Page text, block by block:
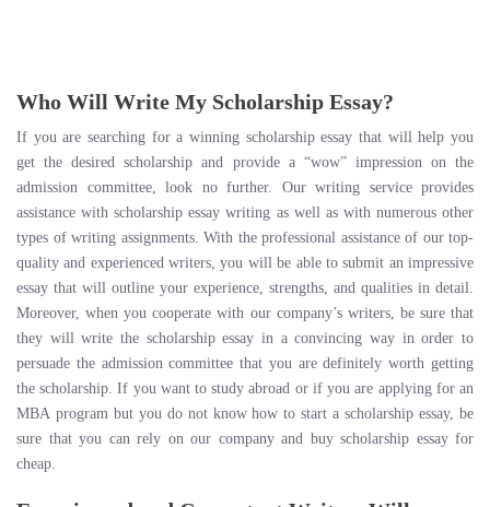
Who Will Write My Scholarship Essay?
If you are searching for a winning scholarship essay that will help you
get the desired scholarship and provide a “wow” impression on the
admission committee, look no further. Our writing service provides
assistance with scholarship essay writing as well as with numerous other
types of writing assignments. With the professional assistance of our top-
quality and experienced writers, you will be able to submit an impressive
essay that will outline your experience, strengths, and qualities in detail.
Moreover, when you cooperate with our company’s writers, be sure that
they will write the scholarship essay in a convincing way in order to
persuade the admission committee that you are definitely worth getting
the scholarship. If you want to study abroad or if you are applying for an
MBA program but you do not know how to start a scholarship essay, be
sure that you can rely on our company and buy scholarship essay for
cheap.